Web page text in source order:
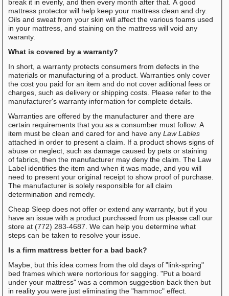
break it in evenly, and then every month after that. A good
mattress protector will help keep your mattress clean and dry.
Oils and sweat from your skin will affect the various foams used
in your mattress, and staining on the mattress will void any
waranty.
What is covered by a warranty?
In short, a warranty protects consumers from defects in the
materials or manufacturing of a product. Warranties only cover
the cost you paid for an item and do not cover aditional fees or
charges, such as delivery or shipping costs. Please refer to the
manufacturer's warranty information for complete details.
Warranties are offered by the manufacturer and there are
certain requirements that you as a consumber must follow. A
item must be clean and cared for and have any Law Lables
attached in order to present a claim. If a product shows signs of
abuse or neglect, such as damage caused by pets or staining
of fabrics, then the manufacturer may deny the claim. The Law
Label identifies the item and when it was made, and you will
need to present your original receipt to show proof of purchase.
The manufacturer is solely responsible for all claim
determination and remedy.
Cheap Sleep does not offer or extend any warranty, but if you
have an issue with a product purchased from us please call our
store at (772) 283-4687. We can help you determine what
steps can be taken to resolve your issue.
Is a firm mattress better for a bad back?
Maybe, but this idea comes from the old days of "link-spring"
bed frames which were nortorious for sagging. "Put a board
under your mattress" was a common suggestion back then but
in reality you were just eliminating the "hammoc" effect.